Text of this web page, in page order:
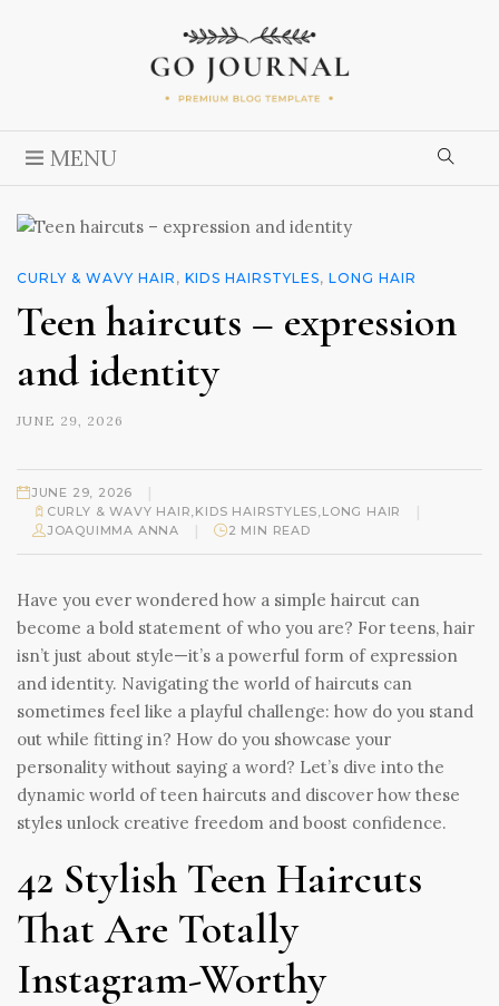
MENU
CURLY & WAVY HAIR , KIDS HAIRSTYLES, LONG HAIR
Teen haircuts – expression
and identity
JUNE 29, 2026
JUNE 29, 2026 |
CURLY & WAVY HAIR,KIDS HAIRSTYLES,LONG HAIR |
JOAQUIMMA ANNA | 2 MIN READ
Have you ever wondered how a simple haircut can
become a bold statement of who you are? For teens, hair
isn’t just about style—it’s a powerful form of expression
and identity. Navigating the world of haircuts can
sometimes feel like a playful challenge: how do you stand
out while fitting in? How do you showcase your
personality without saying a word? Let’s dive into the
dynamic world of teen haircuts and discover how these
styles unlock creative freedom and boost confidence.
42 Stylish Teen Haircuts
That Are Totally
Instagram-Worthy